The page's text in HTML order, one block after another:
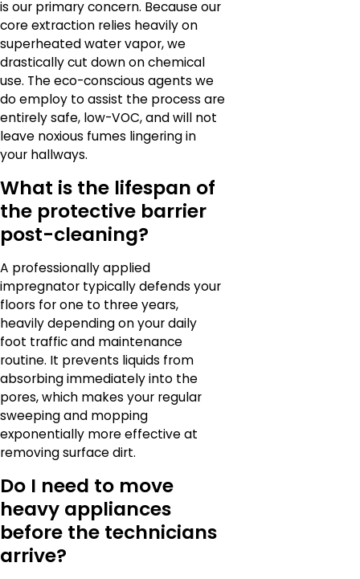
is our primary concern. Because our
core extraction relies heavily on
superheated water vapor, we
drastically cut down on chemical
use. The eco-conscious agents we
do employ to assist the process are
entirely safe, low-VOC, and will not
leave noxious fumes lingering in
your hallways.
What is the lifespan of
the protective barrier
post-cleaning?
A professionally applied
impregnator typically defends your
floors for one to three years,
heavily depending on your daily
foot traffic and maintenance
routine. It prevents liquids from
absorbing immediately into the
pores, which makes your regular
sweeping and mopping
exponentially more effective at
removing surface dirt.
Do I need to move
heavy appliances
before the technicians
arrive?